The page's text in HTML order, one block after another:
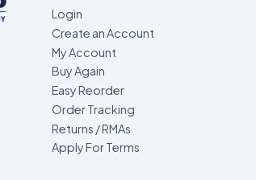
Login
Create an Account
My Account
Buy Again
Easy Reorder
Order Tracking
Returns / RMAs
Apply For Terms